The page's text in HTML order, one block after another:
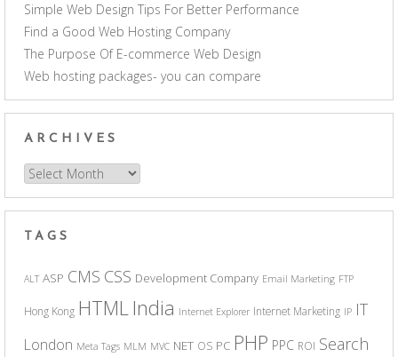
Simple Web Design Tips For Better Performance
Find a Good Web Hosting Company
The Purpose Of E-commerce Web Design
Web hosting packages- you can compare
ARCHIVES
Archives
TAGS
ALT ASP CMS CSS Development Company Email Marketing FTP
Hong Kong HTML India Internet Explorer Internet Marketing IP IT
London Meta Tags MLM MVC NET OS PC PHP PPC ROI Search